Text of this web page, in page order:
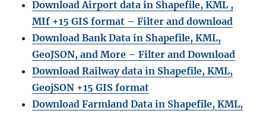
Download Airport data in Shapefile, KML ,
MIf +15 GIS format – Filter and download
Download Bank Data in Shapefile, KML,
GeoJSON, and More – Filter and Download
Download Railway data in Shapefile, KML,
GeojSON +15 GIS format
Download Farmland Data in Shapefile, KML,